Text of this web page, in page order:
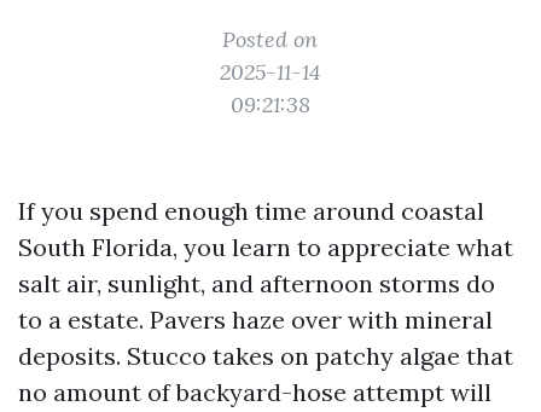
Posted on
2025-11-14
09:21:38
If you spend enough time around coastal
South Florida, you learn to appreciate what
salt air, sunlight, and afternoon storms do
to a estate. Pavers haze over with mineral
deposits. Stucco takes on patchy algae that
no amount of backyard-hose attempt will